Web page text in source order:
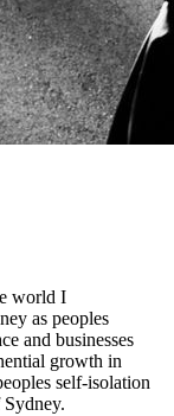
world I
as peoples
and businesses
growth in
self-isolation